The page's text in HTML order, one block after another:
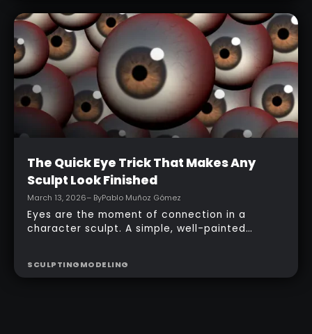
topology, adding accessories, and finishing
with a simple PolyPaint workflow.
Intermediate
The Quick Eye Trick That Makes Any
Sculpt Look Finished
March 13, 2026– ByPablo Muñoz Gómez
Eyes are the moment of connection in a
character sculpt. A simple, well-painted
shader networks, or time-consuming setups.
SCULPTINGMODELING